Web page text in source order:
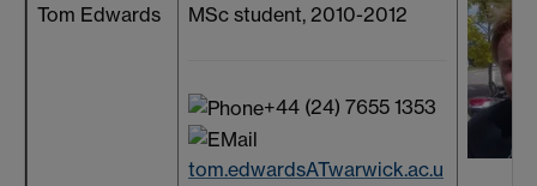
Tom Edwards MSc student, 2010-2012
+44 (24) 7655 1353
tom.edwardsATwarwick.ac.u